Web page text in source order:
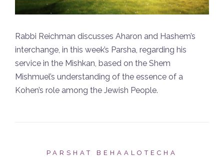
Rabbi Reichman discusses Aharon and Hashem’s
interchange, in this week’s Parsha, regarding his
service in the Mishkan, based on the Shem
Mishmuel’s understanding of the essence of a
Kohen’s role among the Jewish People.
PARSHAT BEHAALOTECHA